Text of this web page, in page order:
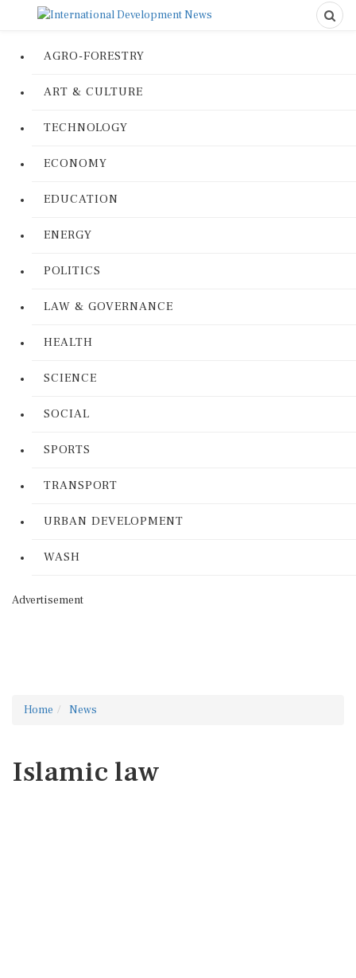
AGRO-FORESTRY
ART & CULTURE
TECHNOLOGY
ECONOMY
EDUCATION
ENERGY
POLITICS
LAW & GOVERNANCE
HEALTH
SCIENCE
SOCIAL
SPORTS
TRANSPORT
URBAN DEVELOPMENT
WASH
Advertisement
Home News
Islamic law